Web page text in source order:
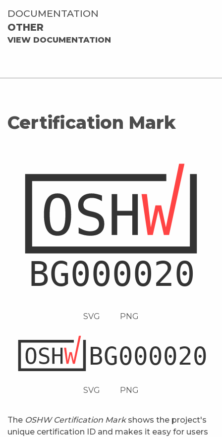
DOCUMENTATION
OTHER
VIEW DOCUMENTATION
Certification Mark
SVG PNG
SVG PNG
The OSHW Certification Markshows the project's
unique certification ID and makes it easy for users